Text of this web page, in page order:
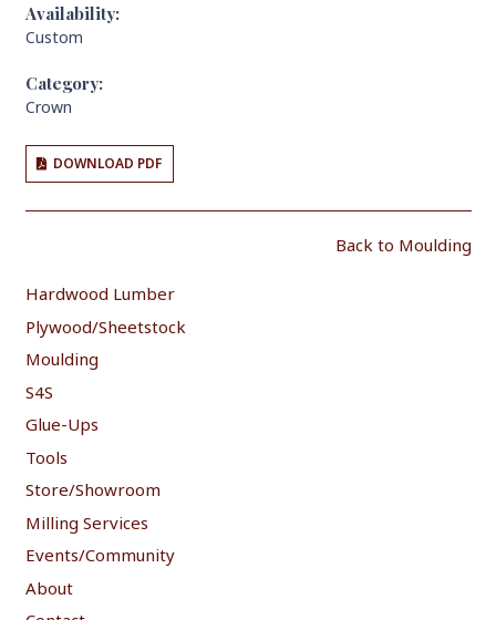
Availability:
Custom
Category:
Crown
DOWNLOAD PDF
Back to Moulding
Hardwood Lumber
Plywood/Sheetstock
Moulding
S4S
Glue-Ups
Tools
Store/Showroom
Milling Services
Events/Community
About